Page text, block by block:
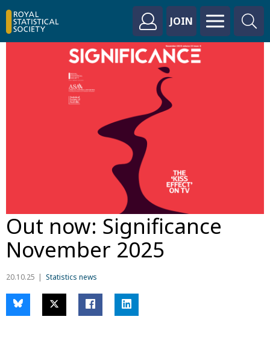
JOIN
Out now: Significance
November 2025
20.10.25 Statistics news